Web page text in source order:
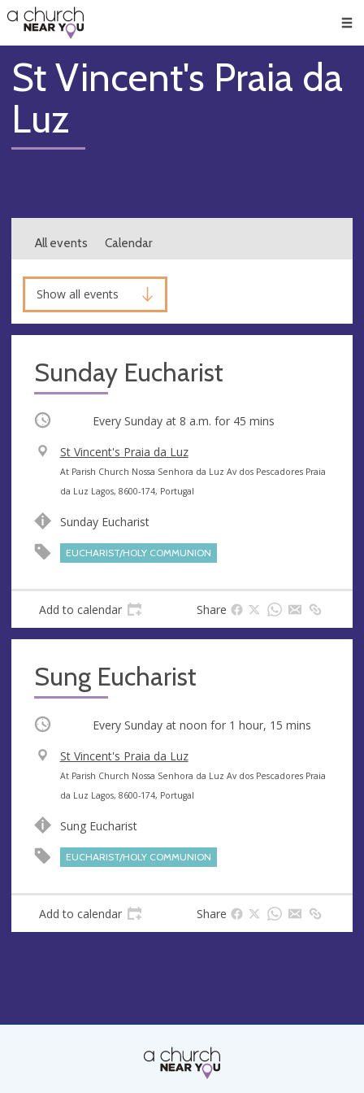
👏
😇
❤️
🥧
👋
St Vincent's Praia da
Luz
All events Calendar
Show all events
Sunday Eucharist
Occurring Every Sunday at 8 a.m. for 45 mins
V
e
n
e
St Vincent's Praia da Luz
A
d
r
s
At Parish Church Nossa Senhora da Luz Av dos Pescadores Praia
da Luz Lagos, 8600-174, Portugal
Sunday Eucharist
EUCHARIST/HOLY COMMUNION
Add to calendar Share
Sung Eucharist
Occurring Every Sunday at noon for 1 hour, 15 mins
V
e
n
e
St Vincent's Praia da Luz
A
d
r
s
At Parish Church Nossa Senhora da Luz Av dos Pescadores Praia
da Luz Lagos, 8600-174, Portugal
Sung Eucharist
EUCHARIST/HOLY COMMUNION
Add to calendar Share